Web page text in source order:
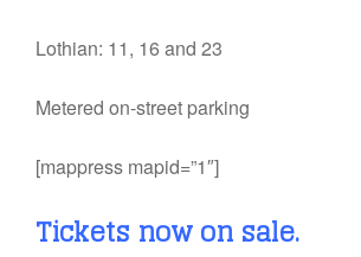
Lothian: 11, 16 and 23
Metered on-street parking
[mappress mapid=”1″]
Tickets now on sale.